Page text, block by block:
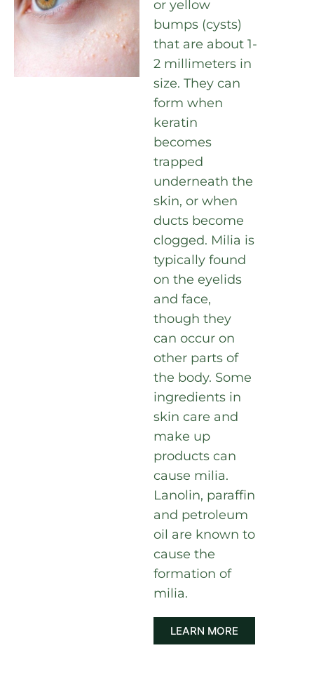
or yellow
bumps (cysts)
that are about 1-
2 millimeters in
size. They can
form when
keratin
becomes
trapped
underneath the
skin, or when
ducts become
clogged. Milia is
typically found
on the eyelids
and face,
though they
can occur on
other parts of
the body. Some
ingredients in
skin care and
make up
products can
cause milia.
Lanolin, paraffin
and petroleum
oil are known to
cause the
formation of
milia.
LEARN MORE